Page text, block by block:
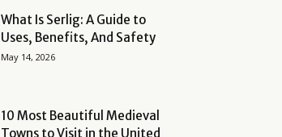
What Is Serlig: A Guide to
Uses, Benefits, And Safety
May 14, 2026
10 Most Beautiful Medieval
Towns to Visit in the United